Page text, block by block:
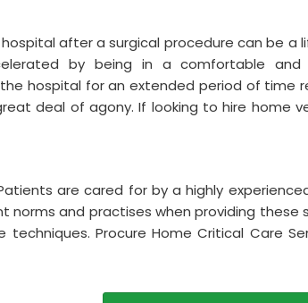
after a surgical procedure can be a
by being in a comfortable and
hospital for an extended period of time
deal of agony. If looking to hire home
are cared for by a highly
and practises when providing these
Procure Home Critical Care